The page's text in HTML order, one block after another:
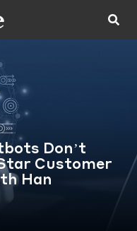
Don’t
Customer
Han